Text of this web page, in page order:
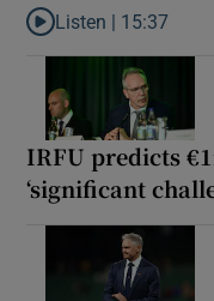
Listen to It’s not just
Listen | 15:37
IRFU predicts
‘significant